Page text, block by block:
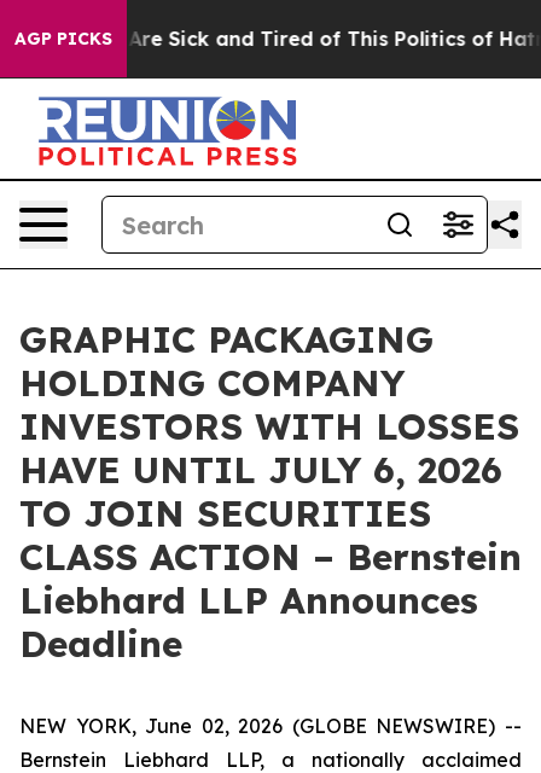
AGP PICKSAre Sick and Tired of This Politics of Hatred”
GRAPHIC PACKAGING
HOLDING COMPANY
INVESTORS WITH LOSSES
HAVE UNTIL JULY 6, 2026
TO JOIN SECURITIES
CLASS ACTION – Bernstein
Liebhard LLP Announces
Deadline
NEW YORK, June 02, 2026 (GLOBE NEWSWIRE) --
Bernstein Liebhard LLP, a nationally acclaimed